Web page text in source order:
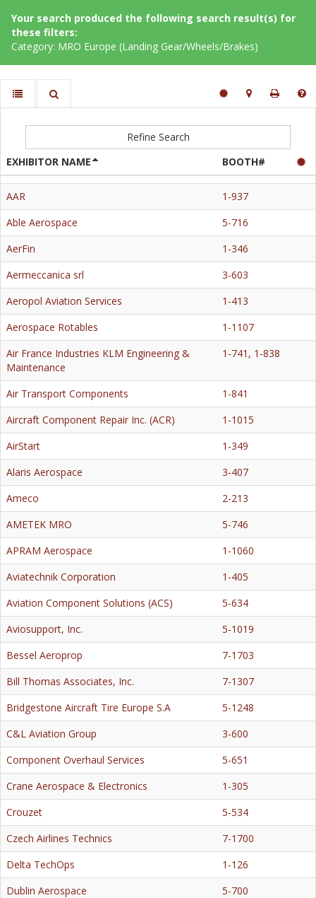
Your search produced the following search result(s) for
these filters:
Category: MRO Europe (Landing Gear/Wheels/Brakes)
Refine Search
EXHIBITOR NAME
BOOTH#
AAR
1-937
Able Aerospace
5-716
AerFin
1-346
Aermeccanica srl
3-603
Aeropol Aviation Services
1-413
Aerospace Rotables
1-1107
Air France Industries KLM Engineering &
Maintenance
1-741, 1-838
Air Transport Components
1-841
Aircraft Component Repair Inc. (ACR)
1-1015
AirStart
1-349
Alaris Aerospace
3-407
Ameco
2-213
AMETEK MRO
5-746
APRAM Aerospace
1-1060
Aviatechnik Corporation
1-405
Aviation Component Solutions (ACS)
5-634
Aviosupport, Inc.
5-1019
Bessel Aeroprop
7-1703
Bill Thomas Associates, Inc.
7-1307
Bridgestone Aircraft Tire Europe S.A
5-1248
C&L Aviation Group
3-600
Component Overhaul Services
5-651
Crane Aerospace & Electronics
1-305
Crouzet
5-534
Czech Airlines Technics
7-1700
Delta TechOps
1-126
Dublin Aerospace
5-700